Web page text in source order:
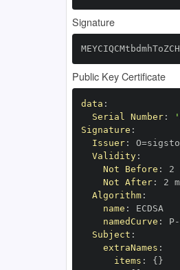
Signature
Public Key Certificate
data :
Serial Number:
Signature :
Issuer:
Validity:
Not Before : 2
Not After: 2
Algorithm:
name :
namedCurve : P-
Subject :
extraNames :
items : { }